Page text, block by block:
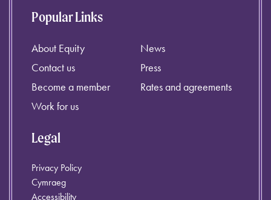
Popular Links
About Equity
Contact us
Become a member
Work for us
News
Press
Rates and agreements
Legal
Privacy Policy
Cymraeg
Accessibility